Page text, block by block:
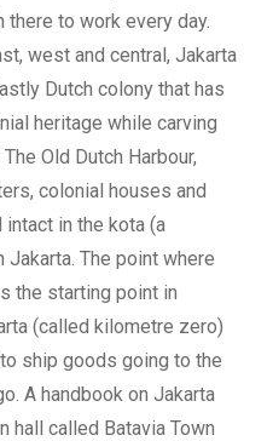
to work every day.
west and central, Jakarta
Dutch colony that has
heritage while carving
Old Dutch Harbour,
colonial houses and
in the kota (a
Jakarta. The point where
the starting point in
(called kilometre zero)
ship goods going to the
A handbook on Jakarta
hall called Batavia Town